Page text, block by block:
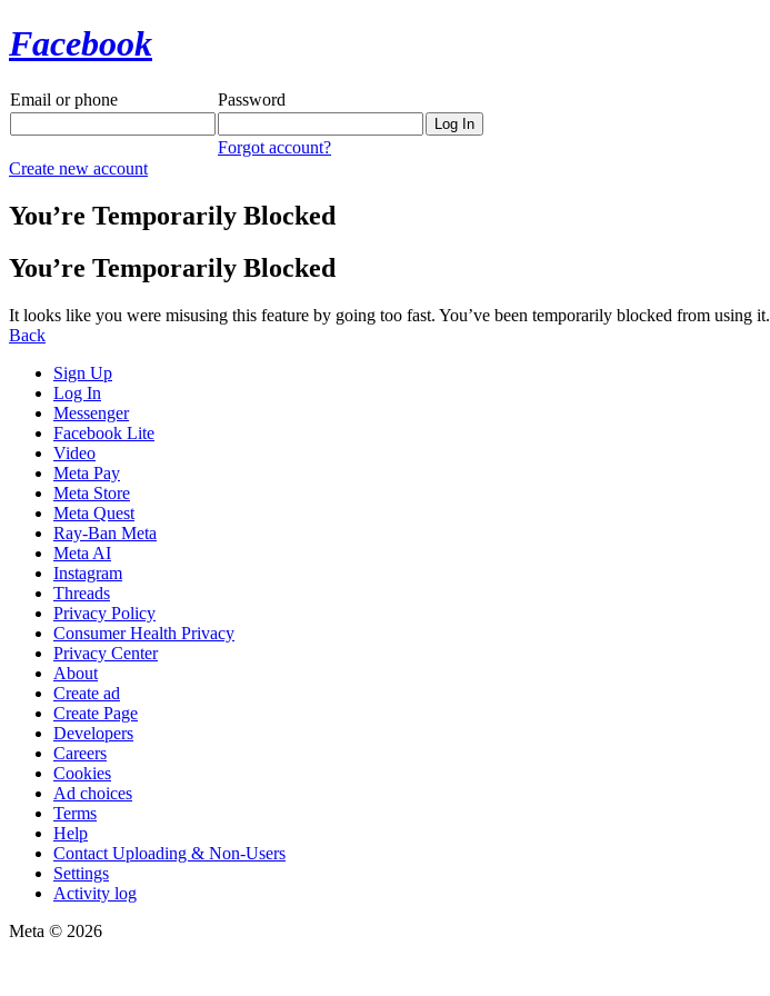
Facebook
Email or phone Password
Forgot account?
Create new account
You’re Temporarily Blocked
You’re Temporarily Blocked
It looks like you were misusing this feature by going too fast. You’ve been temporarily blocked from using it.
Back
Sign Up
Log In
Messenger
Facebook Lite
Video
Meta Pay
Meta Store
Meta Quest
Ray-Ban Meta
Meta AI
Instagram
Threads
Privacy Policy
Consumer Health Privacy
Privacy Center
About
Create ad
Create Page
Developers
Careers
Cookies
Ad choices
Terms
Help
Contact Uploading & Non-Users
Settings
Activity log
Meta © 2026